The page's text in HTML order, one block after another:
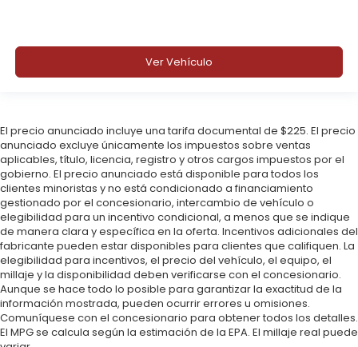
Ver Vehículo
El precio anunciado incluye una tarifa documental de $225. El precio
anunciado excluye únicamente los impuestos sobre ventas
aplicables, título, licencia, registro y otros cargos impuestos por el
gobierno. El precio anunciado está disponible para todos los
clientes minoristas y no está condicionado a financiamiento
gestionado por el concesionario, intercambio de vehículo o
elegibilidad para un incentivo condicional, a menos que se indique
de manera clara y específica en la oferta. Incentivos adicionales del
fabricante pueden estar disponibles para clientes que califiquen. La
elegibilidad para incentivos, el precio del vehículo, el equipo, el
millaje y la disponibilidad deben verificarse con el concesionario.
Aunque se hace todo lo posible para garantizar la exactitud de la
información mostrada, pueden ocurrir errores u omisiones.
Comuníquese con el concesionario para obtener todos los detalles.
El MPG se calcula según la estimación de la EPA. El millaje real puede